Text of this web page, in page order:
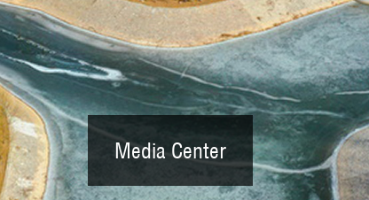
Media Center